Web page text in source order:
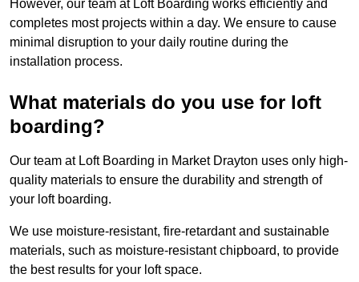
However, our team at Loft Boarding works efficiently and
completes most projects within a day. We ensure to cause
minimal disruption to your daily routine during the
installation process.
What materials do you use for loft
boarding?
Our team at Loft Boarding in Market Drayton uses only high-
quality materials to ensure the durability and strength of
your loft boarding.
We use moisture-resistant, fire-retardant and sustainable
materials, such as moisture-resistant chipboard, to provide
the best results for your loft space.